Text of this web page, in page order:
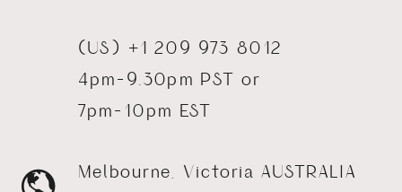
(US) +1 209 973 8012
4pm-9.30pm PST or
7pm-10pm EST
Melbourne, Victoria AUSTRALIA